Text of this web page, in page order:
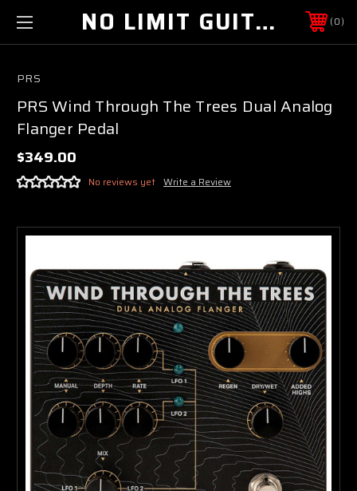
NO LIMIT GUITAR CO 0
PRS
PRS Wind Through The Trees Dual Analog
Flanger Pedal
$349.00
No reviews yet Write a Review